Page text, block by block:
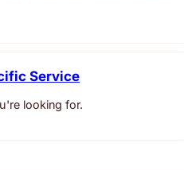
Service
looking for.